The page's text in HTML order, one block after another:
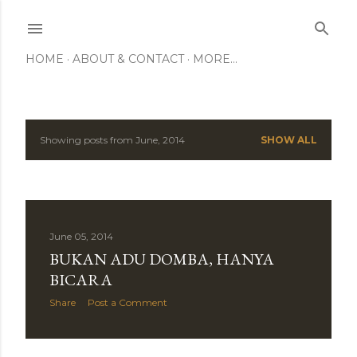
HOME ABOUT & CONTACT MORE…
PShowing posts from June, 2014 SHOW ALL
June 05, 2014
BUKAN ADU DOMBA, HANYA
BICARA
Share Post a Comment